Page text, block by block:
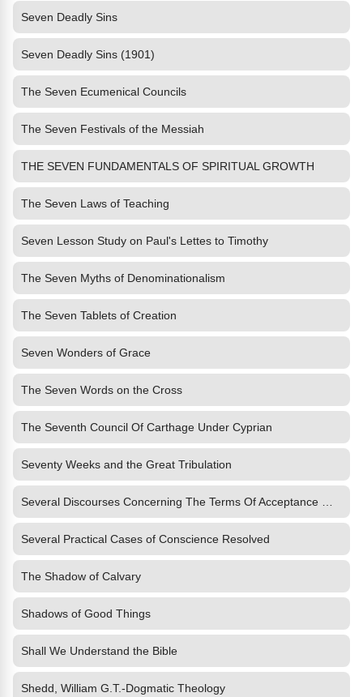
Seven Deadly Sins
Seven Deadly Sins (1901)
The Seven Ecumenical Councils
The Seven Festivals of the Messiah
THE SEVEN FUNDAMENTALS OF SPIRITUAL GROWTH
The Seven Laws of Teaching
Seven Lesson Study on Paul's Lettes to Timothy
The Seven Myths of Denominationalism
The Seven Tablets of Creation
Seven Wonders of Grace
The Seven Words on the Cross
The Seventh Council Of Carthage Under Cyprian
Seventy Weeks and the Great Tribulation
Several Practical Cases of Conscience Resolved
The Shadow of Calvary
Shadows of Good Things
Shall We Understand the Bible
Shedd, William G.T.-Dogmatic Theology